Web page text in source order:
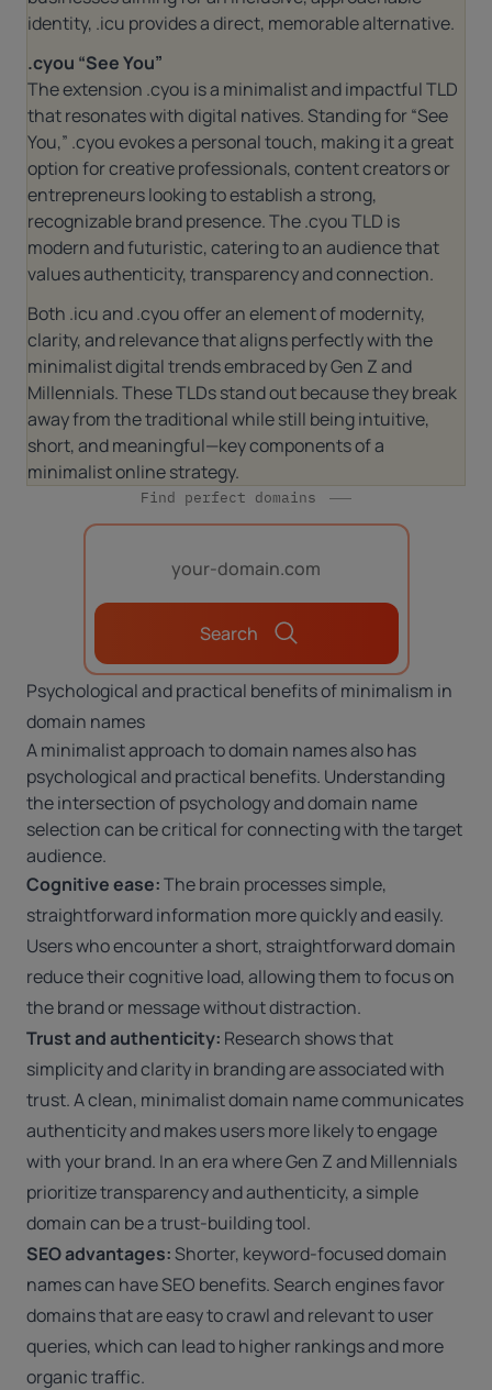
identity, .icu provides a direct, memorable alternative.
.cyou “See You”
The extension .cyou is a minimalist and impactful TLD
that resonates with digital natives. Standing for “See
You,” .cyouevokes a personal touch, making it a great
option for creative professionals, content creators or
entrepreneurs looking to establish a strong,
recognizable brand presence. The.cyouTLD is
modern and futuristic, catering to an audience that
values authenticity, transparency and connection.
Both .icu and .cyou offer an element of modernity,
clarity, and relevance that aligns perfectly with the
minimalist digital trends embraced by Gen Z and
Millennials. These TLDs stand out because they break
away from the traditional while still being intuitive,
short, and meaningful—key components of a
minimalist online strategy.
Find perfect domains
Search
Psychological and practical benefits of minimalism in
domain names
A minimalist approach to domain names also has
psychological and practical benefits. Understanding
the intersection of psychology and domain name
selectioncan be critical for connecting with the target
audience.
Cognitive ease:The brain processes simple,
straightforward information more quickly and easily.
Users who encounter a short, straightforward domain
reduce their cognitive load, allowing them to focus on
the brand or message without distraction.
Trust and authenticity: Research shows that
simplicity and clarity in branding are associated with
trust. A clean, minimalist domain name communicates
authenticity and makes users more likely to engage
with your brand. In an era where Gen Z and Millennials
prioritize transparency and authenticity, a simple
domain can be a trust-building tool.
SEO advantages:Shorter, keyword-focused domain
names can have SEO benefits. Search engines favor
domains that are easy to crawl and relevant to user
queries, which can lead to higher rankings and more
organic traffic.